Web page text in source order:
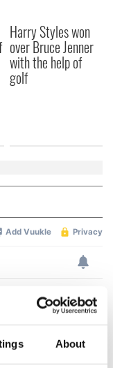
About
Harry Styles won
over Bruce Jenner
with the help of
golf